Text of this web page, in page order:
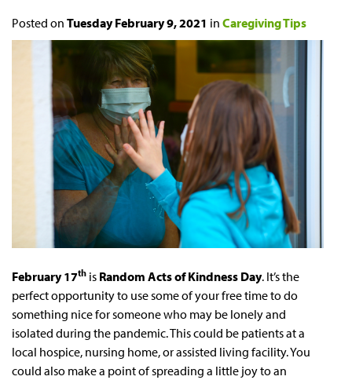
Posted on Tuesday February 9, 2021 in Caregiving Tips
February 17th is Random Acts of Kindness Day. It’s the
perfect opportunity to use some of your free time to do
something nice for someone who may be lonely and
isolated during the pandemic. This could be patients at a
local hospice, nursing home, or assisted living facility. You
could also make a point of spreading a little joy to an